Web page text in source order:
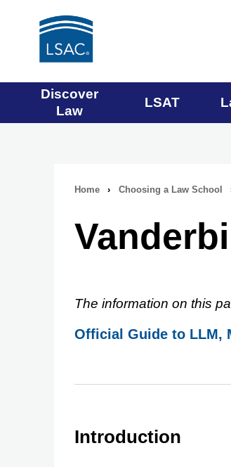
Main
navigation
Discover
Law
LSAT
Breadcrumb
navigation
Home › Choosing a Law School
The information on this
Official Guide to LLM,
Introduction